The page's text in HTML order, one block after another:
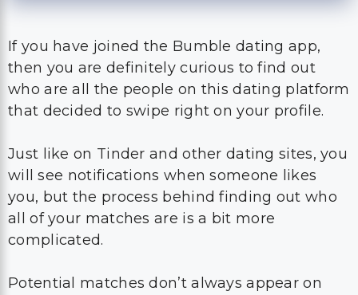
If you have joined the Bumble dating app,
then you are definitely curious to find out
who are all the people on this dating platform
that decided to swipe right on your profile.
Just like on Tinder and other dating sites, you
will see notifications when someone likes
you, but the process behind finding out who
all of your matches are is a bit more
complicated.
Potential matches don’t always appear on